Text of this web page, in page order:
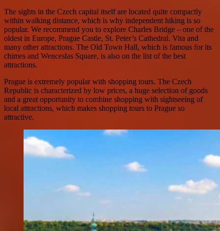
The sights in the Czech capital itself are located quite compactly
within walking distance, which is why independent hiking is so
popular. We recommend you to explore Charles Bridge – one of the
oldest in Europe, Prague Castle, St. Peter’s Cathedral. Vita and
many other attractions. The Old Town Hall, which is famous for its
chimes and Wenceslas Square, is also on the list of the best
attractions.
Prague is extremely popular with shopping tours. The Czech
Republic is characterized by low prices, a huge selection of goods
and a great opportunity to combine shopping with sightseeing of
local attractions, which makes shopping tours to Prague so
attractive.